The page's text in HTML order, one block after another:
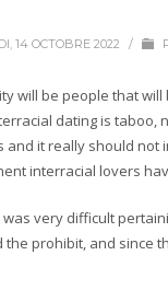
14 OCTOBRE 2022 /
will be people that
dating is taboo,
it really should not
interracial lovers
very difficult
the prohibit, and since